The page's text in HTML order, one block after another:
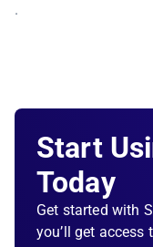
.
Start
Today
Get started with
you’ll get access